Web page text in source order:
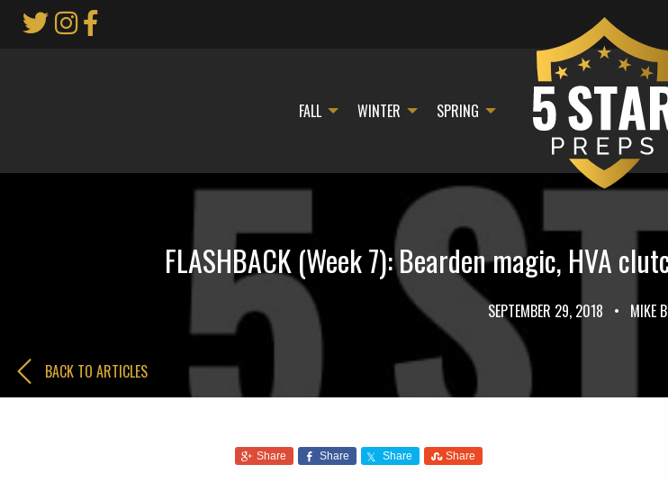
FALL WINTER SPRING
FLASHBACK (Week 7): Bearden magic, HVA
SEPTEMBER 29, 2018 • MIKE
BACK TO ARTICLES
Share Share Share Share